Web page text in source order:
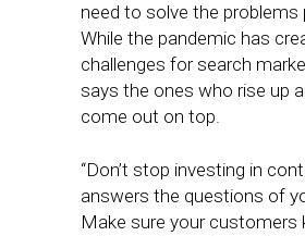
need to solve the problems
While the pandemic has
challenges for search
says the ones who rise up
come out on top.
“Don’t stop investing in
answers the questions of
Make sure your customers